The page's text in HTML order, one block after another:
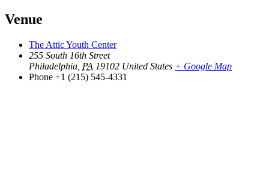
Venue
The Attic Youth Center
255 South 16th Street
Philadelphia PA 19102 United States + Google Map
Phone +1 (215) 545-4331